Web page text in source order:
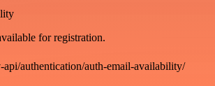
for registration.
authentication/auth-email-availability/